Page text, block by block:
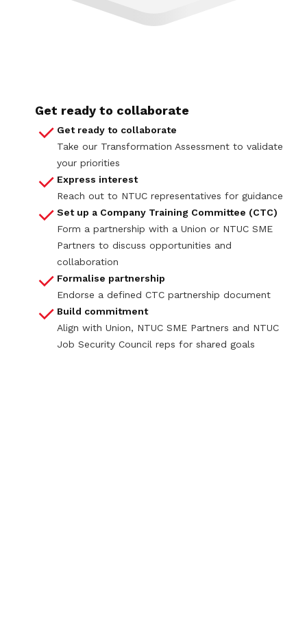
Get ready to collaborate
Get ready to collaborate
Take our Transformation Assessment to validate
your priorities
Express interest
Reach out to NTUC representatives for guidance
Set up a Company Training Committee (CTC)
Form a partnership with a Union or NTUC SME
Partners to discuss opportunities and
collaboration
Formalise partnership
Endorse a defined CTC partnership document
Build commitment
Align with Union, NTUC SME Partners and NTUC
Job Security Council reps for shared goals